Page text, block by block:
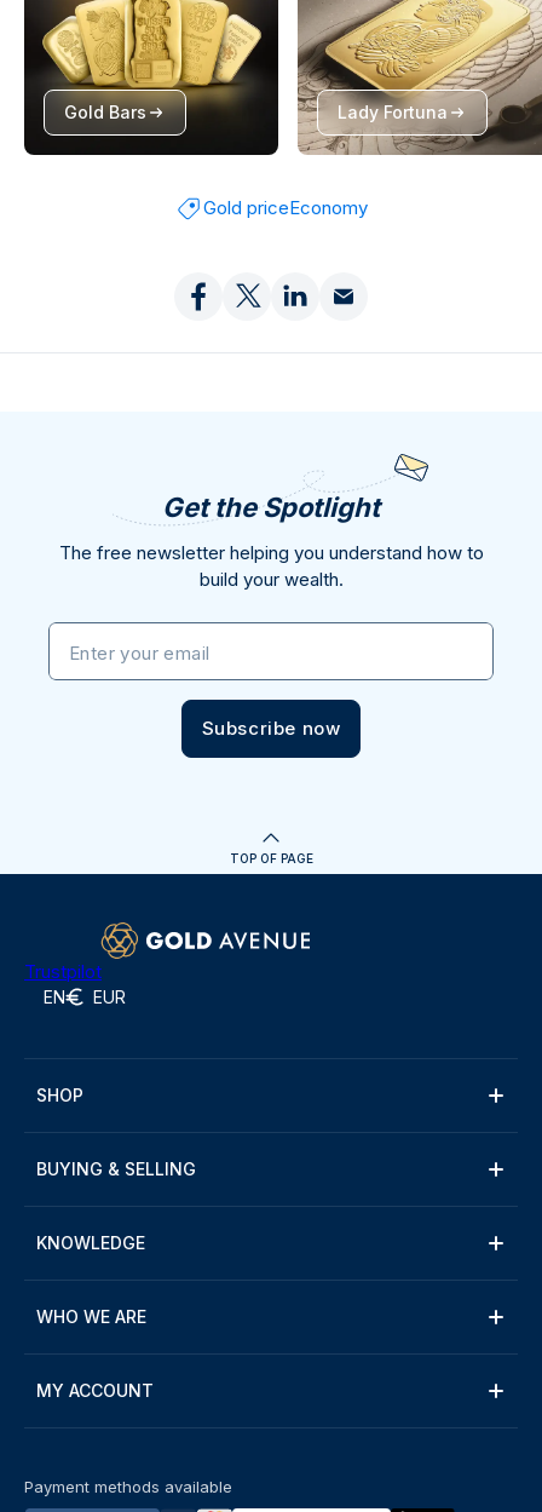
Gold Bars Lady Fortuna
Gold priceEconomy
Get the Spotlight
The free newsletter helping you understand how to
build your wealth.
Enter your email
Subscribe now
TOP OF PAGE
Trustpilot
EN EUR
SHOP
BUYING & SELLING
KNOWLEDGE
WHO WE ARE
MY ACCOUNT
Payment methods available